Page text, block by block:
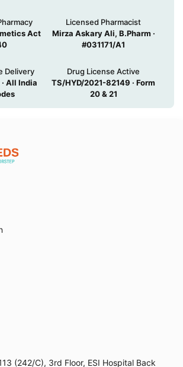
Act
Licensed Pharmacist
Mirza Askary Ali, B.Pharm ·
#031171/A1
Delivery
All India
Drug License Active
TS/HYD/2021-82149 · Form
20 & 21
(242/C), 3rd Floor, ESI Hospital Back